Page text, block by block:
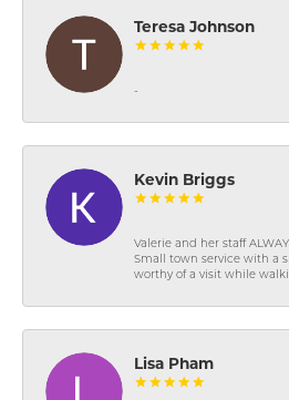
Teresa Johnson
-
Kevin Briggs
Valerie and her staff
Small town service with a
worthy of a visit while
Lisa Pham